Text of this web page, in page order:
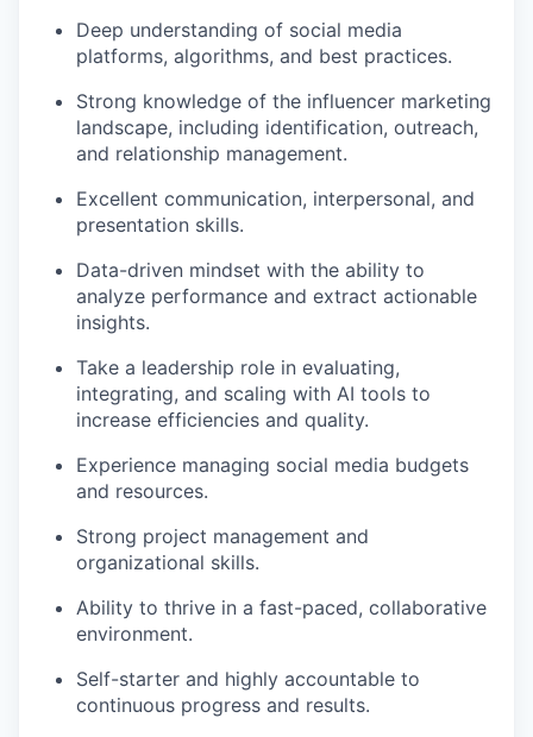
Deep understanding of social media
platforms, algorithms, and best practices.
Strong knowledge of the influencer marketing
landscape, including identification, outreach,
and relationship management.
Excellent communication, interpersonal, and
presentation skills.
Data-driven mindset with the ability to
analyze performance and extract actionable
insights.
Take a leadership role in evaluating,
integrating, and scaling with AI tools to
increase efficiencies and quality.
Experience managing social media budgets
and resources.
Strong project management and
organizational skills.
Ability to thrive in a fast-paced, collaborative
environment.
Self-starter and highly accountable to
continuous progress and results.